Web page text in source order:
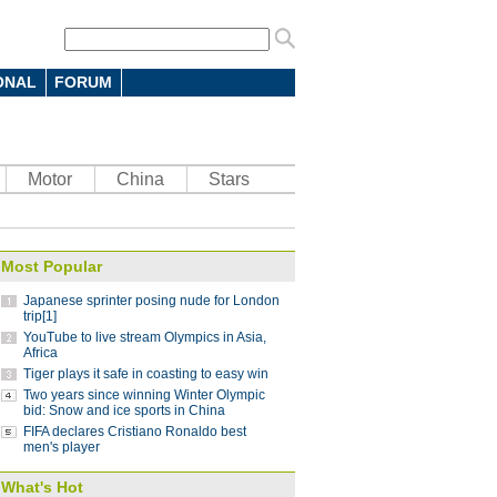
FORUM
Motor China Stars
7-4 in men's curling Olympic
ways with Atletico Nacional
Germain 3-1 in UEFA Champions
08:41
China stint 08:41
Winter Olympics
down after seven years as NBA China
Most Popular
Japanese sprinter posing nude for London
trip[1]
YouTube to live stream Olympics in Asia,
Africa
Tiger plays it safe in coasting to easy win
Two years since winning Winter Olympic
bid: Snow and ice sports in China
FIFA declares Cristiano Ronaldo best
men's player
What's Hot